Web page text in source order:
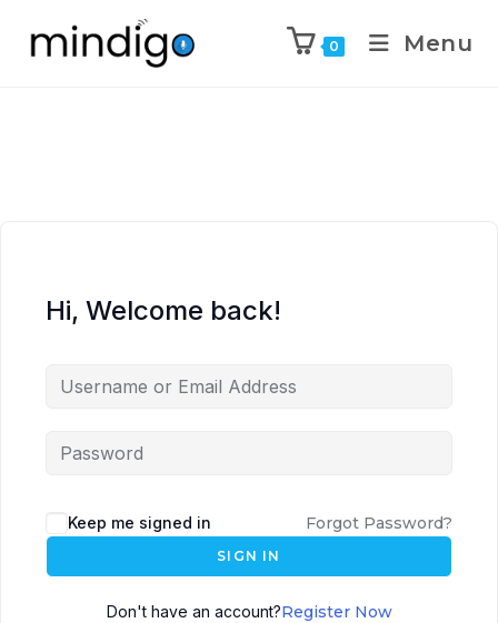
0 Menu
Hi, Welcome back!
Keep me signed in Forgot Password?
SIGN IN
Don't have an account?Register Now